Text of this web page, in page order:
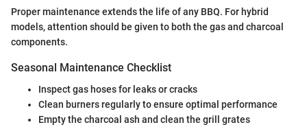
Proper maintenance extends the life of any BBQ. For hybrid
models, attention should be given to both the gas and charcoal
components.
Seasonal Maintenance Checklist
Inspect gas hoses for leaks or cracks
Clean burners regularly to ensure optimal performance
Empty the charcoal ash and clean the grill grates